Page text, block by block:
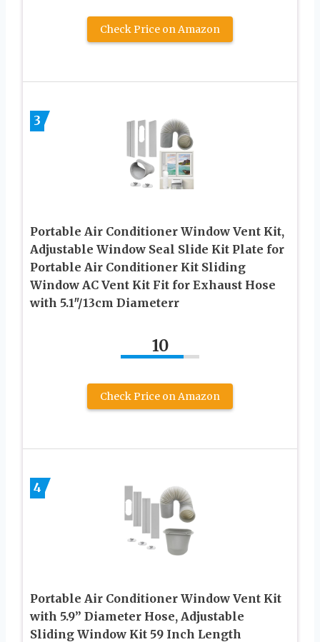
Check Price on Amazon
3
Portable Air Conditioner Window Vent Kit,
Adjustable Window Seal Slide Kit Plate for
Portable Air Conditioner Kit Sliding
Window AC Vent Kit Fit for Exhaust Hose
with 5.1″/13cm Diameterr
10
Check Price on Amazon
4
Portable Air Conditioner Window Vent Kit
with 5.9” Diameter Hose, Adjustable
Sliding Window Kit 59 Inch Length